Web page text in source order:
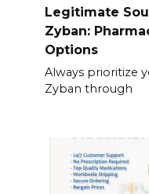
Legitimate
Zyban:
Options
Always prioritize
Zyban through